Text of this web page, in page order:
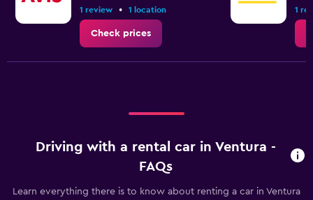
1 review • 1 location
Check prices
1
Driving with a rental car in Ventura -
FAQs
Learn everything there is to know about renting a car in Ventura